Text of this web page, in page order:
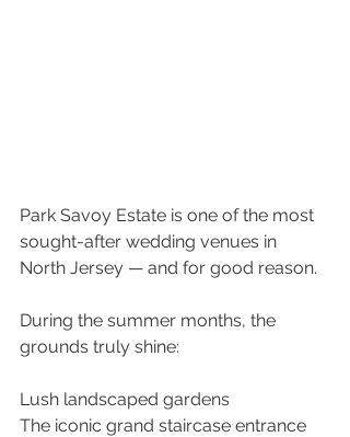
Park Savoy Estate is one of the most
sought-after wedding venues in
North Jersey — and for good reason.
During the summer months, the
grounds truly shine:
Lush landscaped gardens
The iconic grand staircase entrance